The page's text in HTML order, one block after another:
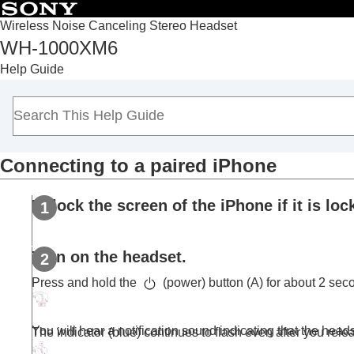
Wireless Noise Canceling Stereo Headset
WH-1000XM6
Help Guide
Top
Getting started
Making connections
How to make a wireless connection to
Android smartphone
Pairing and connecting with an
Computers
Other Bluetooth devices
Sharing music with “Auracast™ broadcast
Connecting to a paired iPhone
Unlock the screen of the iPhone if it is
Turn on the headset.
Press and hold the (power) button (A) for about 2
You will hear a notification sound indicating that the
The indicator (blue) continues to flash even after you